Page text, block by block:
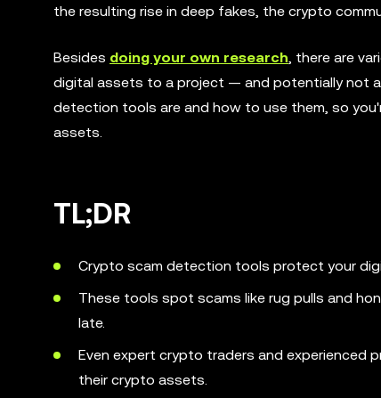
the resulting rise in deep fakes, the crypto
Besides doing your own research, there are
digital assets to a project — and potentially not
detection tools are and how to use them, so
assets.
TL;DR
Crypto scam detection tools protect your
These tools spot scams like rug pulls and
late.
Even expert crypto traders and
their crypto assets.